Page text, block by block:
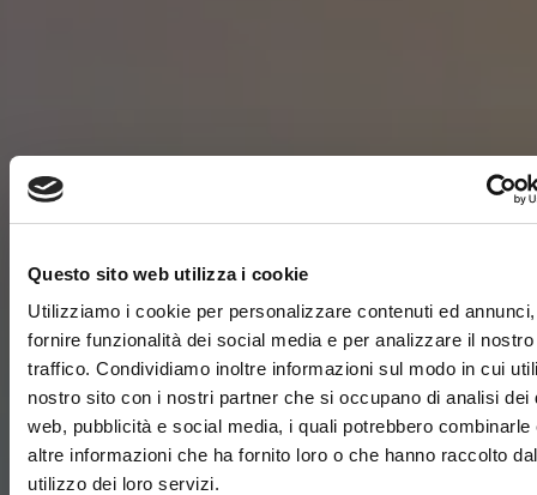
Questo sito web utilizza i cookie
Utilizziamo i cookie per personalizzare contenuti ed
fornire funzionalità dei social media e per analizzare il nostro
traffico. Condividiamo inoltre informazioni sul modo in cui
nostro sito con i nostri partner che si occupano di analisi dei
web, pubblicità e social media, i quali potrebbero combinarle
altre informazioni che ha fornito loro o che hanno raccolto
utilizzo dei loro servizi.